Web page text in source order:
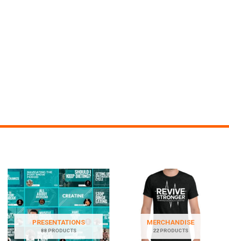
PRESENTATIONS
88 PRODUCTS
MERCHANDISE
22 PRODUCTS